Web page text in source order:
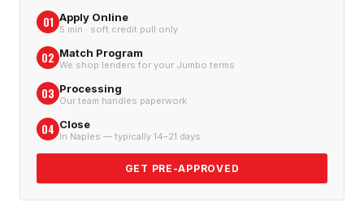
01 Apply Online
5 min · soft credit pull only
02 Match Program
We shop lenders for your Jumbo terms
03 Processing
Our team handles paperwork
04 Close
In Naples — typically 14–21 days
GET PRE-APPROVED